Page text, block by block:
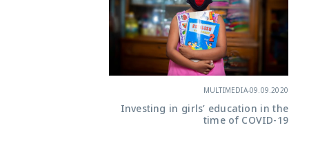
09.09.2020
-
MULTIMEDIA
Investing in girls’ education in the
time of COVID-19